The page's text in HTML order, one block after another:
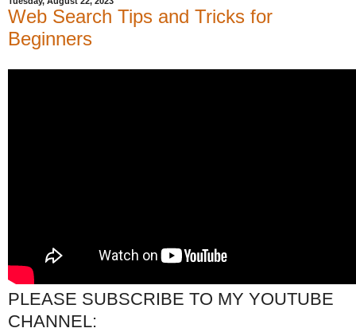
Web Search Tips and Tricks for
Beginners
PLEASE SUBSCRIBE TO MY YOUTUBE
CHANNEL: